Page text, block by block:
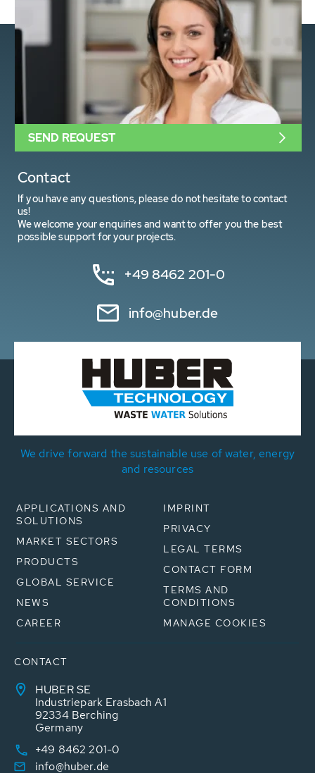
Contact
If you have any questions, please do not hesitate to contact
us!
We welcome your enquiries and want to offer you the best
possible support for your projects.
+49 8462 201-0
info@huber.de
SEND REQUEST
We drive forward the sustainable use of water, energy
and resources
APPLICATIONS AND
SOLUTIONS
MARKET SECTORS
PRODUCTS
GLOBAL SERVICE
NEWS
CAREER
IMPRINT
PRIVACY
LEGAL TERMS
CONTACT FORM
TERMS AND
CONDITIONS
MANAGE COOKIES
CONTACT
HUBER SE
Industriepark Erasbach A1
92334 Berching
Germany
+49 8462 201-0
info@huber.de